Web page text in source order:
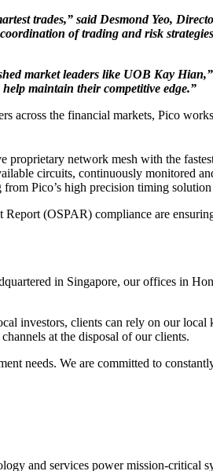
trades,” said Desmond Yeo,
of trading and risk
market leaders like UOB Kay
maintain their competitive edge.”
the financial markets, Pico
proprietary network mesh with the
circuits, continuously monitored
Pico’s high precision timing
(OSPAR) compliance are
in Singapore, our offices in
investors, clients can rely on our
at the disposal of our clients.
needs. We are committed to
and services power mission-critical